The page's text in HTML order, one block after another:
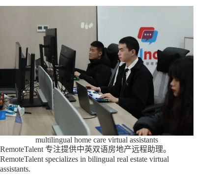
multilingual home care virtual assistants
RemoteTalent 专注提供中英双语房地产远程助理。
RemoteTalent specializes in bilingual real estate virtual
assistants.